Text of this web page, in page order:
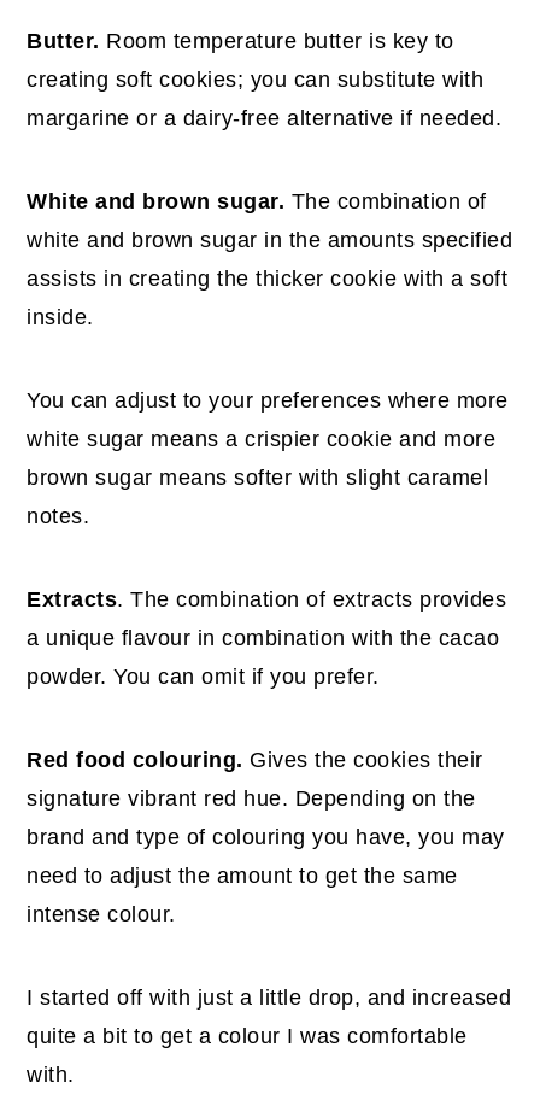
Butter. Room temperature butter is key to
creating soft cookies; you can substitute with
margarine or a dairy-free alternative if needed.
White and brown sugar. The combination of
white and brown sugar in the amounts specified
assists in creating the thicker cookie with a soft
inside.
You can adjust to your preferences where more
white sugar means a crispier cookie and more
brown sugar means softer with slight caramel
notes.
Extracts. The combination of extracts provides
a unique flavour in combination with the cacao
powder. You can omit if you prefer.
Red food colouring. Gives the cookies their
signature vibrant red hue. Depending on the
brand and type of colouring you have, you may
need to adjust the amount to get the same
intense colour.
I started off with just a little drop, and increased
quite a bit to get a colour I was comfortable
with.